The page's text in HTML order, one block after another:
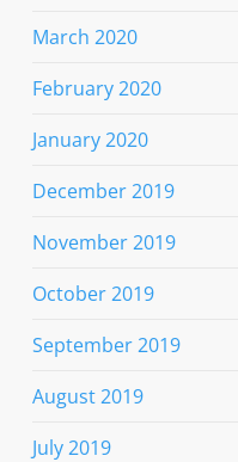
March 2020
February 2020
January 2020
December 2019
November 2019
October 2019
September 2019
August 2019
July 2019